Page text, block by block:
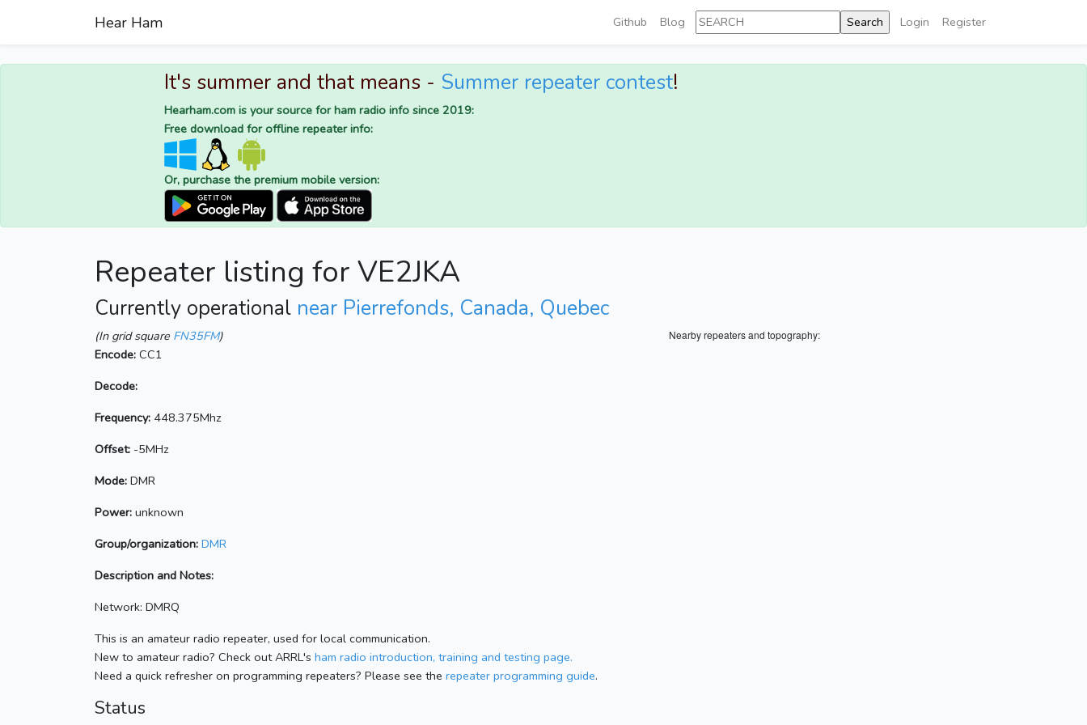
Hear Ham Github Blog Login Register
It's summer and that means - Summer repeater contest!
Hearham.com is your source for ham radio info since 2019:
Free download for offline repeater info:
Or, purchase the premium mobile version:
Repeater listing for VE2JKA
Currently operational near Pierrefonds, Canada, Quebec
Nearby repeaters and topography:
(In grid square FN35FM)
Encode: CC1
Decode:
Frequency: 448.375Mhz
Offset: -5MHz
Mode: DMR
Power: unknown
Group/organization: DMR
Description and Notes:
Network: DMRQ
This is an amateur radio repeater, used for local communication.
New to amateur radio? Check out ARRL's ham radio introduction, training and testing page.
Need a quick refresher on programming repeaters? Please see the repeater programming guide.
Status